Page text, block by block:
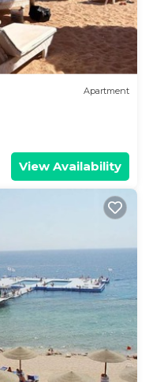
Apartment
View Availability